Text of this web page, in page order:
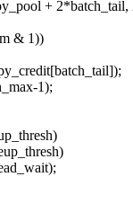
+ 2*batch_tail,
& 1))
1);